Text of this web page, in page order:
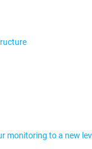
monitoring to a new